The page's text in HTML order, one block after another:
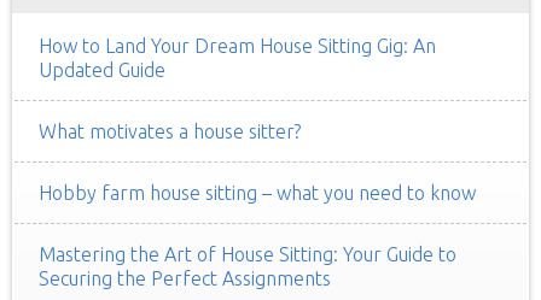
How to Land Your Dream House Sitting Gig: An
Updated Guide
What motivates a house sitter?
Hobby farm house sitting – what you need to know
Mastering the Art of House Sitting: Your Guide to
Securing the Perfect Assignments